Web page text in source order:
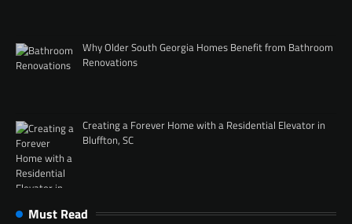
Why Older South Georgia Homes Benefit from Bathroom
Renovations
Creating a Forever Home with a Residential Elevator in
Bluffton, SC
Must Read